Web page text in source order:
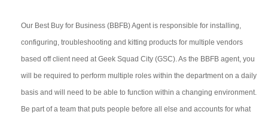
Our Best Buy for Business (BBFB) Agent is responsible for installing,
configuring, troubleshooting and kitting products for multiple vendors
based off client need at Geek Squad City (GSC). As the BBFB agent, you
will be required to perform multiple roles within the department on a daily
basis and will need to be able to function within a changing environment.
Be part of a team that puts people before all else and accounts for what